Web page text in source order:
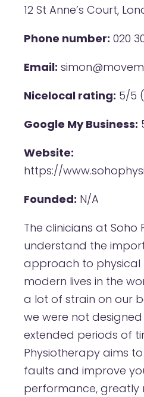
12 St Anne’s Court,
Phone number: 020
Email:
Nicelocal rating: 5/5
Google My Business:
Website:
https://
Founded: N/A
The clinicians at Soho
understand the
approach to physical
modern lives in the
a lot of strain on our
we were not
extended periods of
Physiotherapy aims
faults and improve
performance, greatly